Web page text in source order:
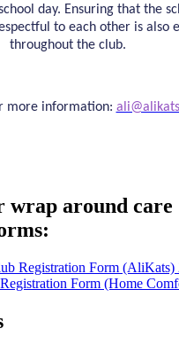
day. Ensuring that the
to each other is also
throughout the club.
more information:
wrap around care
Registration Form (AliKats)
Form (Home